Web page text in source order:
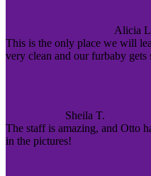
Alicia L
This is the only place we will
very clean and our furbaby
Sheila T.
The staff is amazing, and Otto
in the pictures!